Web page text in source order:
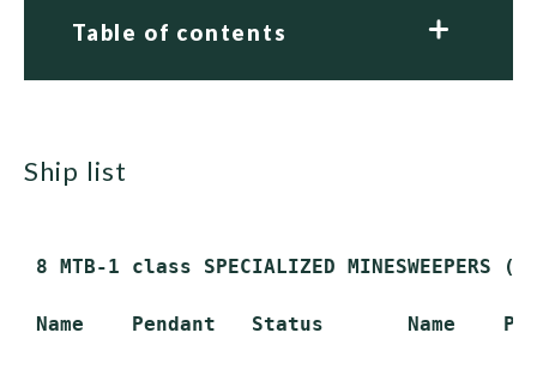
Table of contents
ship list
8 MTB-1 class SPECIALIZED MINESWEEPERS
Name    Pendant   Status       Name